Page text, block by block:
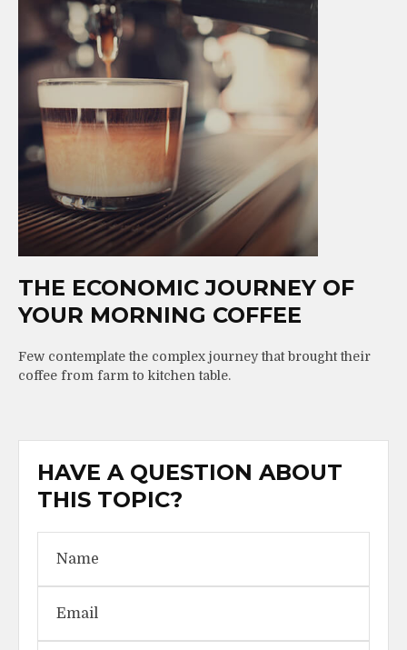
THE ECONOMIC JOURNEY OF
YOUR MORNING COFFEE
Few contemplate the complex journey that brought their
coffee from farm to kitchen table.
HAVE A QUESTION ABOUT
THIS TOPIC?